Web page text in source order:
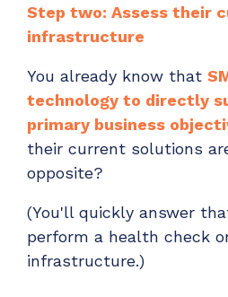
Step two: Assess their
infrastructure
You already know that
technology to directly
primary business
their current solutions
opposite?
(You'll quickly answer
perform a health check
infrastructure.)